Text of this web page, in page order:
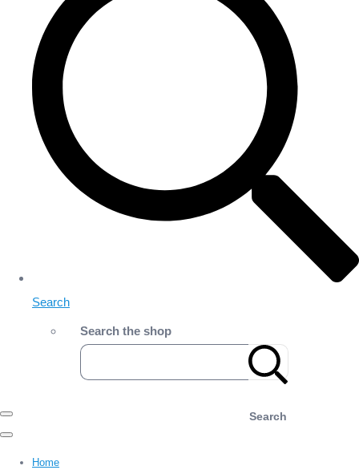
Search
Search the shop
Search
Home